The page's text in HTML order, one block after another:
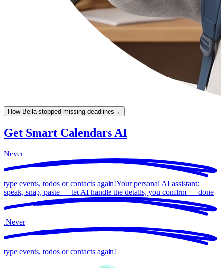
How Bella stopped missing deadlines →
Get Smart Calendars AI
Never
type events, todos or contacts again!Your personal AI assistant:
speak, snap, paste — let AI handle the details, you confirm — done
.Never
type events, todos or contacts again!